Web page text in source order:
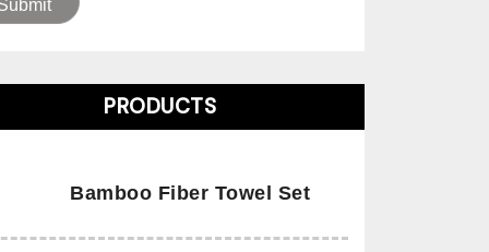
PRODUCTS
Bamboo Fiber Towel Set